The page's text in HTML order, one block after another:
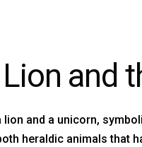
and
and a unicorn,
heraldic animals that